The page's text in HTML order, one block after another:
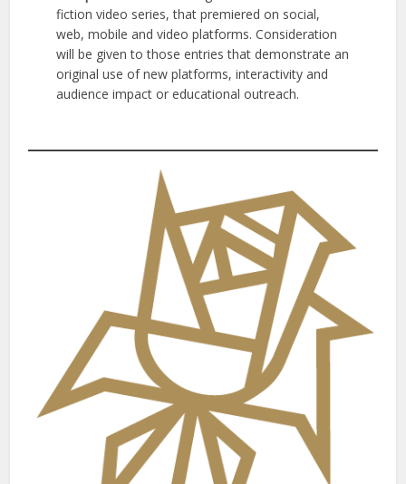
fiction video series, that premiered on social,
web, mobile and video platforms. Consideration
will be given to those entries that demonstrate an
original use of new platforms, interactivity and
audience impact or educational outreach.